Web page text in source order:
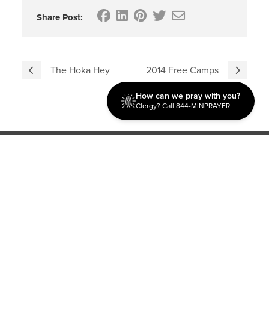
Share Post:
The Hoka Hey 2014 Free Camps
How can we pray with you?
Clergy? Call 844-MINPRAYER